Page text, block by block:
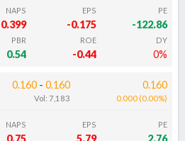
NAPS
0.399
EPS
-0.175
PE
-122.86
PBR
0.54
ROE
-0.44
DY
0%
0.160 -0.160
Vol:7,183
0.160
0.000(0.00%)
NAPS
0.75
EPS
5.79
PE
2.76